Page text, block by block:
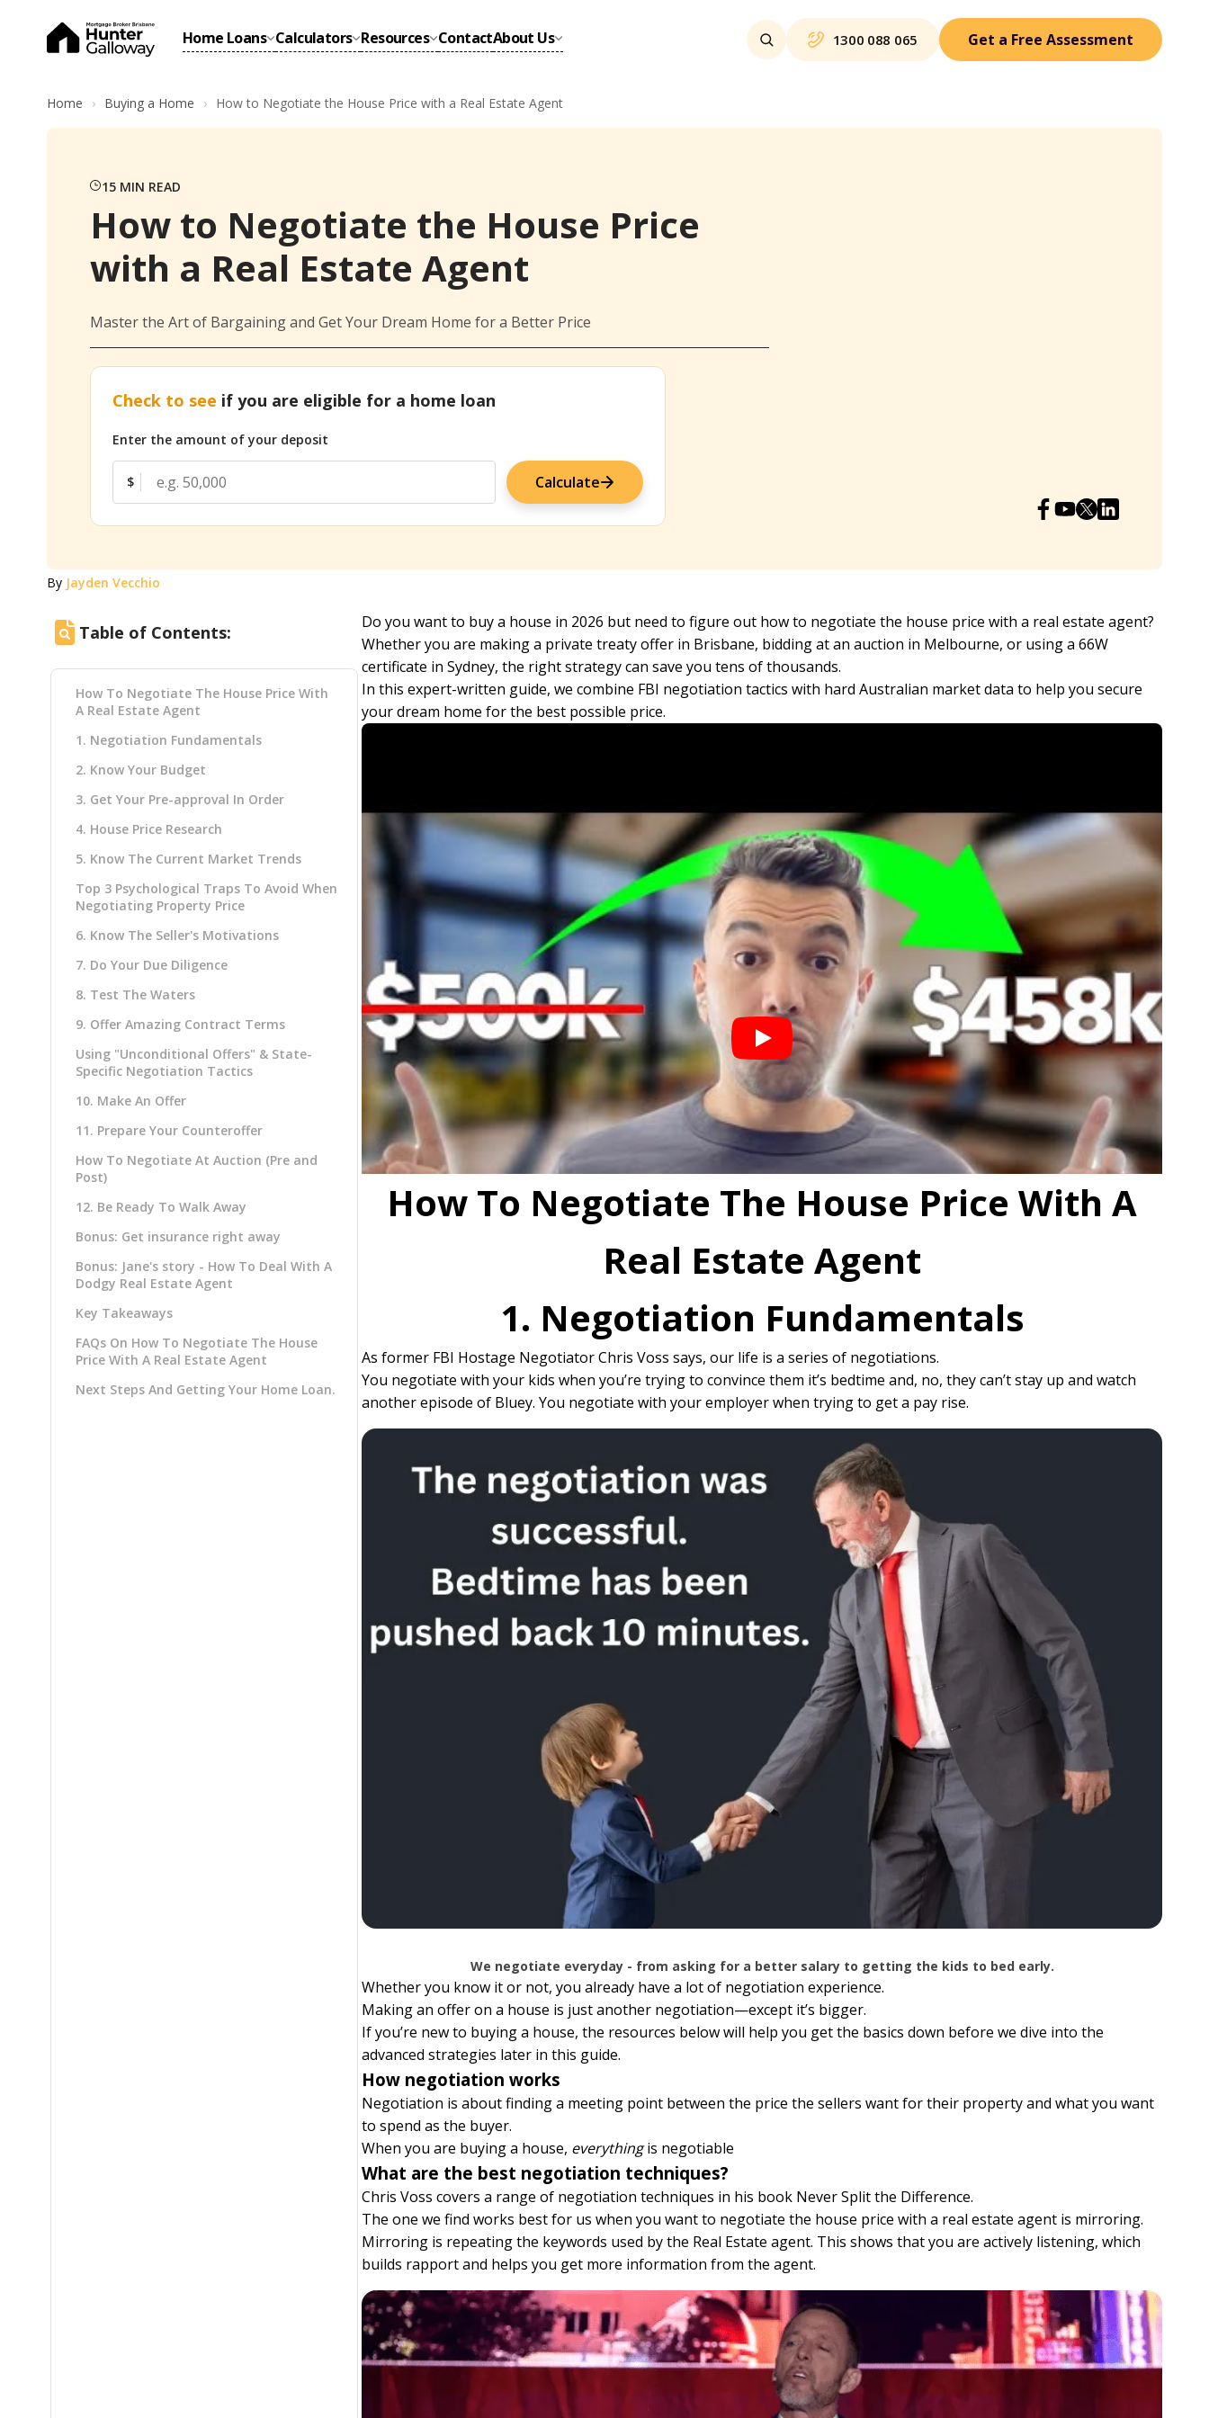
Home Loans Calculators Resources ContactAbout Us 1300 088 065 Get a Free Assessment
Home Buying a Home How to Negotiate the House Price with a Real Estate Agent
15 MIN READ
How to Negotiate the House Price
with a Real Estate Agent
Master the Art of Bargaining and Get Your Dream Home for a Better Price
Check to see if you are eligible for a home loan
Enter the amount of your deposit
$ Calculate
By Jayden Vecchio
Table of Contents:
How To Negotiate The House Price With
A Real Estate Agent
1. Negotiation Fundamentals
2. Know Your Budget
3. Get Your Pre-approval In Order
4. House Price Research
5. Know The Current Market Trends
Top 3 Psychological Traps To Avoid When
Negotiating Property Price
6. Know The Seller's Motivations
7. Do Your Due Diligence
8. Test The Waters
9. Offer Amazing Contract Terms
Using "Unconditional Offers" & State-
Specific Negotiation Tactics
10. Make An Offer
11. Prepare Your Counteroffer
How To Negotiate At Auction (Pre and
Post)
12. Be Ready To Walk Away
Bonus: Get insurance right away
Bonus: Jane's story - How To Deal With A
Dodgy Real Estate Agent
Key Takeaways
FAQs On How To Negotiate The House
Price With A Real Estate Agent
Next Steps And Getting Your Home Loan.
Do you want to buy a house in 2026 but need to figure out how to negotiate the house price with a real estate agent?
Whether you are making a private treaty offer in Brisbane, bidding at an auction in Melbourne, or using a 66W
certificate in Sydney, the right strategy can save you tens of thousands.
In this expert-written guide, we combine FBI negotiation tactics with hard Australian market data to help you secure
your dream home for the best possible price.
How To Negotiate The House Price With A
Real Estate Agent
1. Negotiation Fundamentals
As former FBI Hostage Negotiator Chris Voss says, our life is a series of negotiations.
You negotiate with your kids when you’re trying to convince them it’s bedtime and, no, they can’t stay up and watch
another episode of Bluey. You negotiate with your employer when trying to get a pay rise.
We negotiate everyday - from asking for a better salary to getting the kids to bed early.
Whether you know it or not, you already have a lot of negotiation experience.
Making an offer on a house is just another negotiation—except it’s bigger.
If you’re new to buying a house, the resources below will help you get the basics down before we dive into the
advanced strategies later in this guide.
How negotiation works
Negotiation is about finding a meeting point between the price the sellers want for their property and what you want
to spend as the buyer.
When you are buying a house, everythingis negotiable
What are the best negotiation techniques?
Chris Voss covers a range of negotiation techniques in his book Never Split the Difference.
The one we find works best for us when you want to negotiate the house price with a real estate agent is mirroring.
Mirroring is repeating the keywords used by the Real Estate agent. This shows that you are actively listening, which
builds rapport and helps you get more information from the agent.